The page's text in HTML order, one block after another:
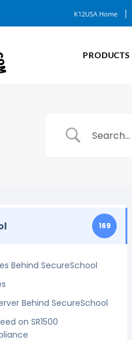
K12USA Home
PRODUCTS
169
Behind SecureSchool
Behind SecureSchool
on SR1500